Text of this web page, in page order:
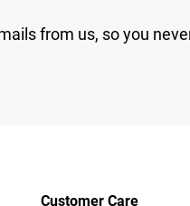
from us, so you
Customer Care